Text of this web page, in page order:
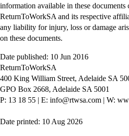
information available in these documents
ReturnToWorkSA and its respective
any liability for injury, loss or damage
on these documents.
Date published: 10 Jun 2016
ReturnToWorkSA
400 King William Street, Adelaide SA
GPO Box 2668, Adelaide SA 5001
P: 13 18 55 | E: info@rtwsa.com | W:
Date printed: 10 Aug 2026